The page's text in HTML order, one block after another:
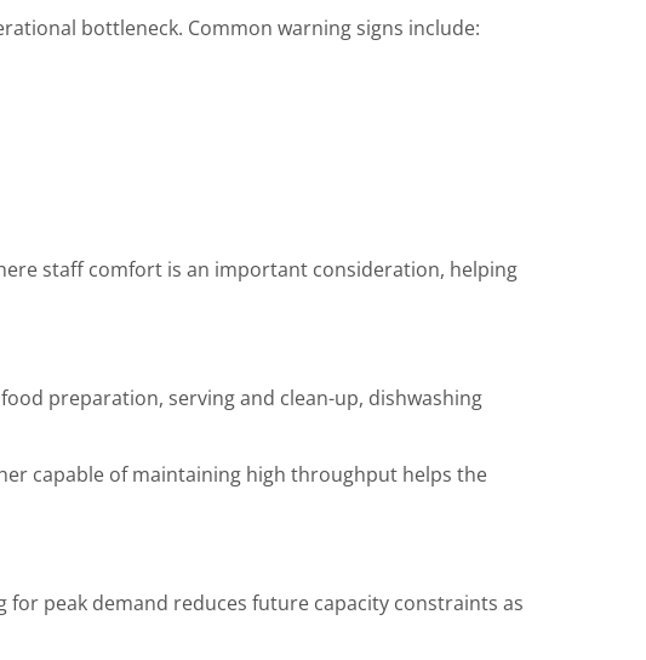
bottleneck. Common warning signs include:
staff comfort is an important consideration, helping
preparation, serving and clean-up, dishwashing
capable of maintaining high throughput helps the
peak demand reduces future capacity constraints as